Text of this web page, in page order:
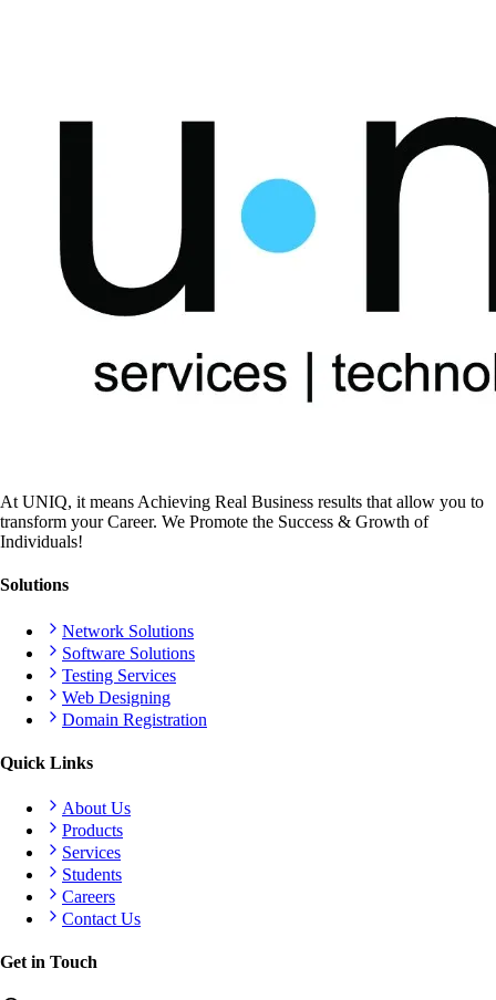
At UNIQ, it means Achieving Real Business results that allow you to
transform your Career. We Promote the Success & Growth of
Individuals!
Solutions
Network Solutions
Software Solutions
Testing Services
Web Designing
Domain Registration
Quick Links
About Us
Products
Services
Students
Careers
Contact Us
Get in Touch